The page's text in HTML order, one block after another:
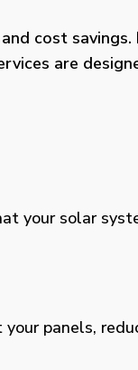
cost
are
your solar
panels,